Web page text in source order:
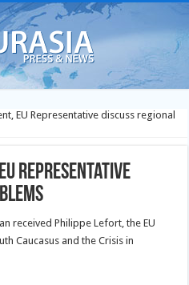
EU Representative discuss regional
Representative
received Philippe Lefort, the EU
Caucasus and the Crisis in